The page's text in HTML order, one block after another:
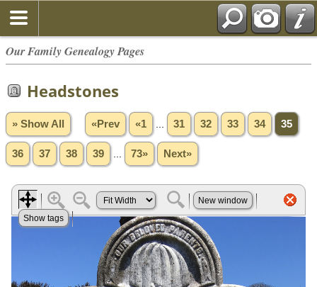
Our Family Genealogy Pages
Headstones
» Show All «Prev «1 31 32 33 34 35
36 37 38 39 73» Next»